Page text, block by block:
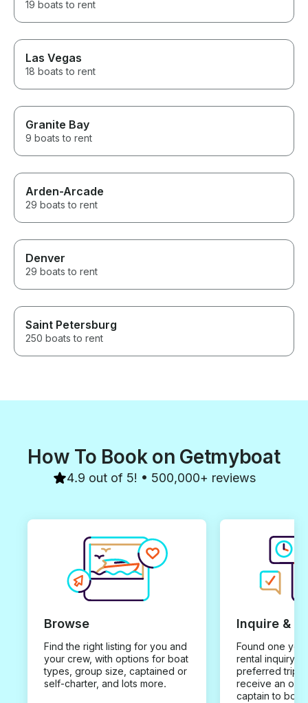
19 boats to rent
Las Vegas
18 boats to rent
Granite Bay
9 boats to rent
Arden-Arcade
29 boats to rent
Denver
29 boats to rent
Saint Petersburg
250 boats to rent
How To Book on Getmyboat
4.9 out of 5! • 500,000+ reviews
Browse
Find the right listing for you and
your crew, with options for boat
types, group size, captained or
self-charter, and lots more.
Inquire &
Found one you
rental inquiry
preferred trip
receive an
captain to